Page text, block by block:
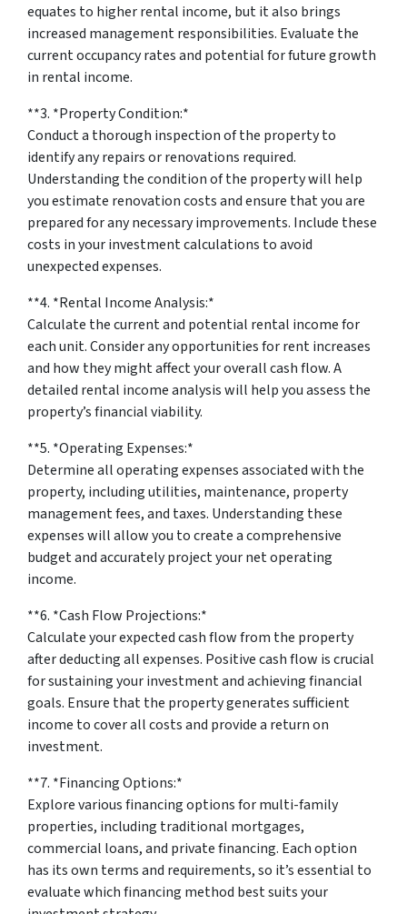
equates to higher rental income, but it also brings
increased management responsibilities. Evaluate the
current occupancy rates and potential for future growth
in rental income.
**3. *Property Condition:*
Conduct a thorough inspection of the property to
identify any repairs or renovations required.
Understanding the condition of the property will help
you estimate renovation costs and ensure that you are
prepared for any necessary improvements. Include these
costs in your investment calculations to avoid
unexpected expenses.
**4. *Rental Income Analysis:*
Calculate the current and potential rental income for
each unit. Consider any opportunities for rent increases
and how they might affect your overall cash flow. A
detailed rental income analysis will help you assess the
property’s financial viability.
**5. *Operating Expenses:*
Determine all operating expenses associated with the
property, including utilities, maintenance, property
management fees, and taxes. Understanding these
expenses will allow you to create a comprehensive
budget and accurately project your net operating
income.
**6. *Cash Flow Projections:*
Calculate your expected cash flow from the property
after deducting all expenses. Positive cash flow is crucial
for sustaining your investment and achieving financial
goals. Ensure that the property generates sufficient
income to cover all costs and provide a return on
investment.
**7. *Financing Options:*
Explore various financing options for multi-family
properties, including traditional mortgages,
commercial loans, and private financing. Each option
has its own terms and requirements, so it’s essential to
evaluate which financing method best suits your